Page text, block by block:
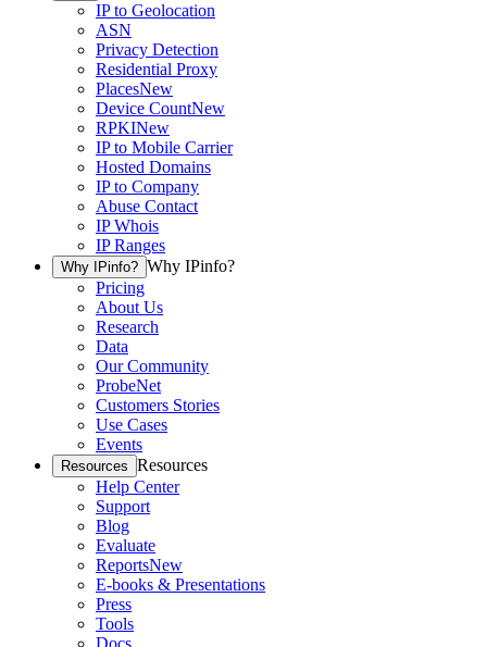
IP to Geolocation
ASN
Privacy Detection
Residential Proxy
PlacesNew
Device CountNew
RPKINew
IP to Mobile Carrier
Hosted Domains
IP to Company
Abuse Contact
IP Whois
IP Ranges
Why IPinfo? Why IPinfo?
Pricing
About Us
Research
Data
Our Community
ProbeNet
Customers Stories
Use Cases
Events
Resources Resources
Help Center
Support
Blog
Evaluate
ReportsNew
E-books & Presentations
Press
Tools